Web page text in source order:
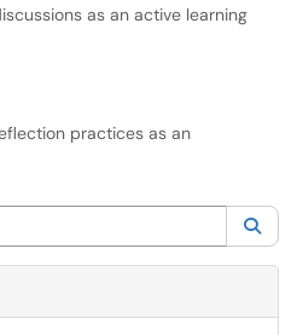
as an active learning
practices as an